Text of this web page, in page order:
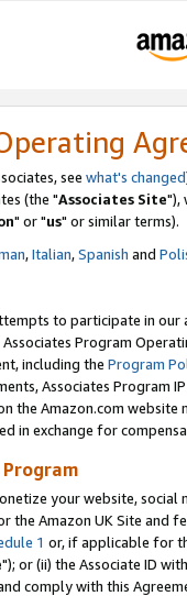
see what's changed
(the "Associates Site"),
" or "us" or similar terms).
,Italian,Spanish and
to participate in our
Program
including the Program
Associates Program
the Amazon.com
in exchange for
your website,
the Amazon UK Site and
1 or, if applicable for
"); or (ii) the Associate ID
comply with this